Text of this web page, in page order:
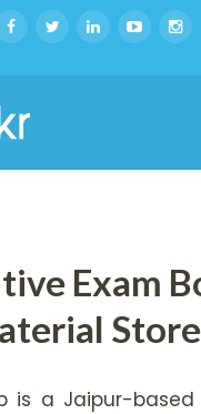
Exam
Store
is a Jaipur-